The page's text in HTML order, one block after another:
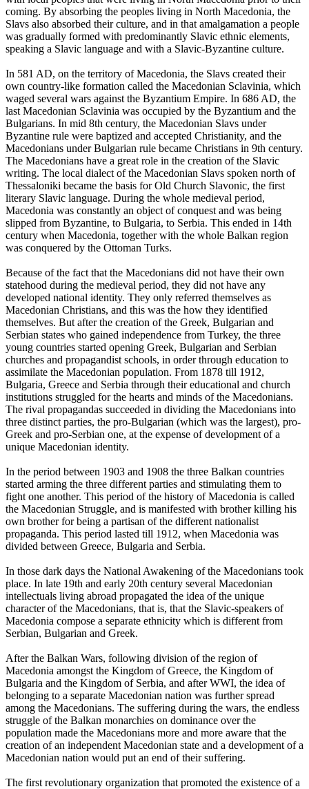
coming. By absorbing the peoples living in North Macedonia, the
Slavs also absorbed their culture, and in that amalgamation a people
was gradually formed with predominantly Slavic ethnic elements,
speaking a Slavic language and with a Slavic-Byzantine culture.
In 581 AD, on the territory of Macedonia, the Slavs created their
own country-like formation called the Macedonian Sclavinia, which
waged several wars against the Byzantium Empire. In 686 AD, the
last Macedonian Sclavinia was occupied by the Byzantium and the
Bulgarians. In mid 8th century, the Macedonian Slavs under
Byzantine rule were baptized and accepted Christianity, and the
Macedonians under Bulgarian rule became Christians in 9th century.
The Macedonians have a great role in the creation of the Slavic
writing. The local dialect of the Macedonian Slavs spoken north of
Thessaloniki became the basis for Old Church Slavonic, the first
literary Slavic language. During the whole medieval period,
Macedonia was constantly an object of conquest and was being
slipped from Byzantine, to Bulgaria, to Serbia. This ended in 14th
century when Macedonia, together with the whole Balkan region
was conquered by the Ottoman Turks.
Because of the fact that the Macedonians did not have their own
statehood during the medieval period, they did not have any
developed national identity. They only referred themselves as
Macedonian Christians, and this was the how they identified
themselves. But after the creation of the Greek, Bulgarian and
Serbian states who gained independence from Turkey, the three
young countries started opening Greek, Bulgarian and Serbian
churches and propagandist schools, in order through education to
assimilate the Macedonian population. From 1878 till 1912,
Bulgaria, Greece and Serbia through their educational and church
institutions struggled for the hearts and minds of the Macedonians.
The rival propagandas succeeded in dividing the Macedonians into
three distinct parties, the pro-Bulgarian (which was the largest), pro-
Greek and pro-Serbian one, at the expense of development of a
unique Macedonian identity.
In the period between 1903 and 1908 the three Balkan countries
started arming the three different parties and stimulating them to
fight one another. This period of the history of Macedonia is called
the Macedonian Struggle, and is manifested with brother killing his
own brother for being a partisan of the different nationalist
propaganda. This period lasted till 1912, when Macedonia was
divided between Greece, Bulgaria and Serbia.
In those dark days the National Awakening of the Macedonians took
place. In late 19th and early 20th century several Macedonian
intellectuals living abroad propagated the idea of the unique
character of the Macedonians, that is, that the Slavic-speakers of
Macedonia compose a separate ethnicity which is different from
Serbian, Bulgarian and Greek.
After the Balkan Wars, following division of the region of
Macedonia amongst the Kingdom of Greece, the Kingdom of
Bulgaria and the Kingdom of Serbia, and after WWI, the idea of
belonging to a separate Macedonian nation was further spread
among the Macedonians. The suffering during the wars, the endless
struggle of the Balkan monarchies on dominance over the
population made the Macedonians more and more aware that the
creation of an independent Macedonian state and a development of a
Macedonian nation would put an end of their suffering.
The first revolutionary organization that promoted the existence of a